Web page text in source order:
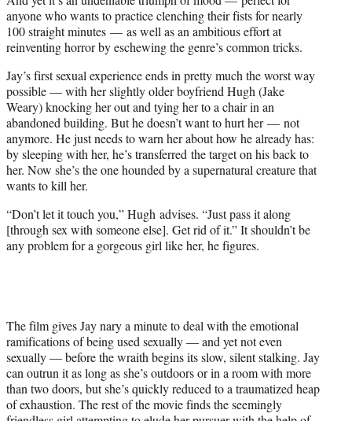
anyone who wants to practice clenching their fists for nearly
100 straight minutes — as well as an ambitious effort at
reinventing horror by eschewing the genre’scommon tricks.
Jay’s first sexual experience ends in pretty much the worst way
possible — with her slightly older boyfriend Hugh (Jake
Weary) knocking her out and tying her to a chair in an
abandoned building. But he doesn’t want to hurt her — not
anymore. He just needs to warn her about how he already has:
by sleeping with her, he’s transferred the target on his back to
her. Now she’s the one hounded by a supernatural creature that
wants to kill her.
“Don’t let it touch you,” Hugh advises. “Just pass it along
[through sex with someone else]. Get rid of it.” It shouldn’t be
any problem for a gorgeous girl like her, he figures.
The film gives Jay nary a minute to deal with the emotional
ramifications of being used sexually — and yet not even
sexually — before the wraith begins its slow, silent stalking. Jay
can outrun it as long as she’s outdoors or in a room with more
than two doors, but she’s quickly reduced to a traumatized heap
of exhaustion. The rest of the movie finds the seemingly